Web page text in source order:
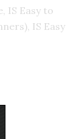
IS Easy to
IS Easy